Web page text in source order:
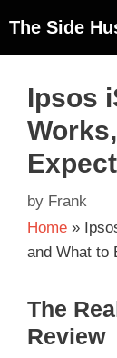
The Side
Ipsos
Expect
by Frank
Home »
and What to
The
Review